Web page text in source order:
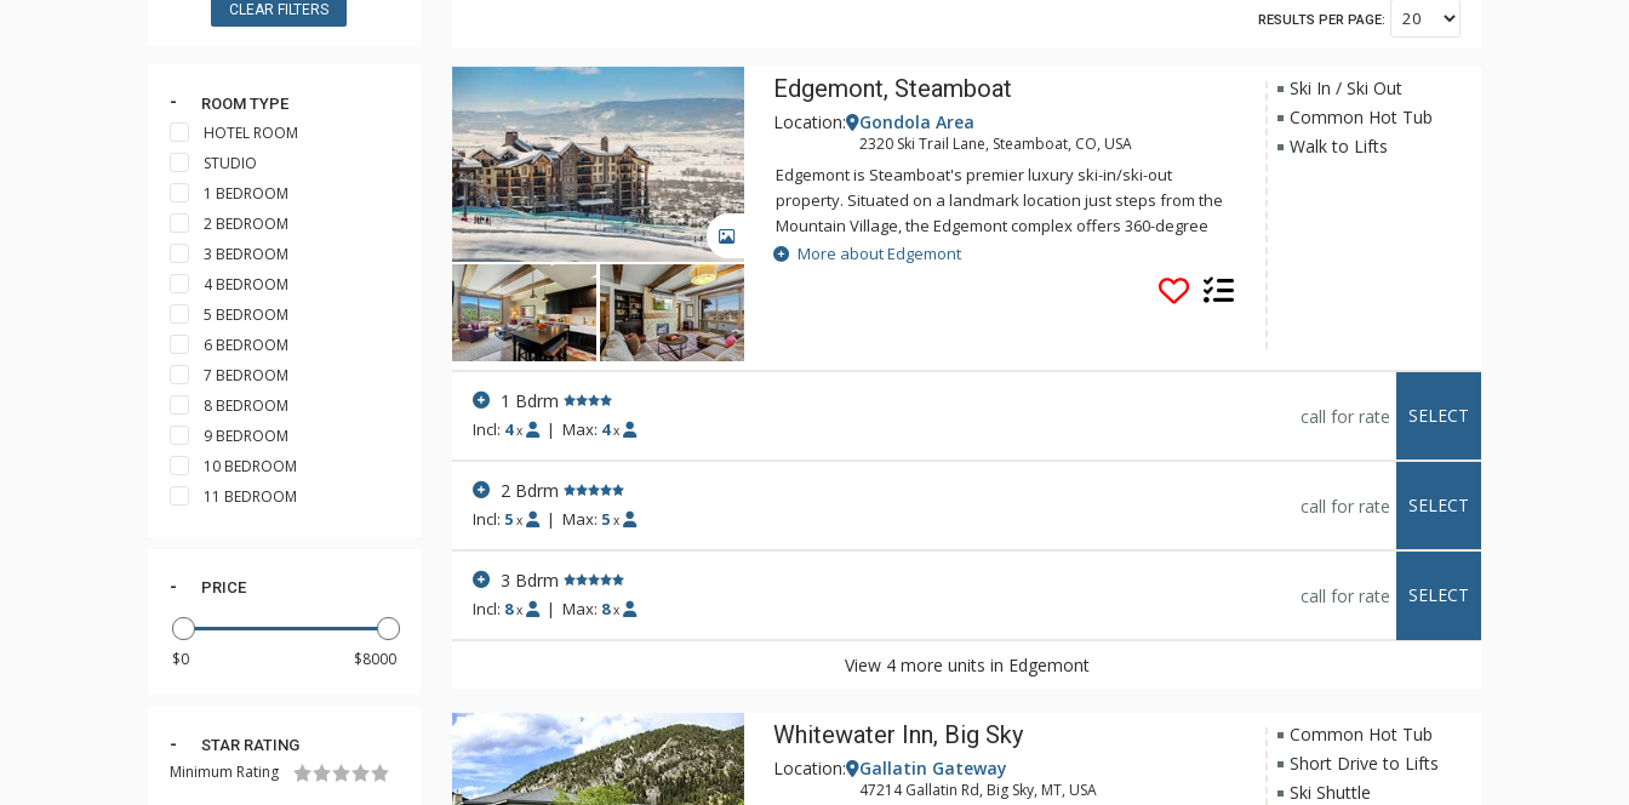
CLEAR FILTERS
ROOM TYPE
HOTEL ROOM
STUDIO
1 BEDROOM
2 BEDROOM
3 BEDROOM
4 BEDROOM
5 BEDROOM
6 BEDROOM
7 BEDROOM
8 BEDROOM
9 BEDROOM
10 BEDROOM
11 BEDROOM
PRICE
STAR RATING
Minimum Rating
RESULTS PER PAGE:
GALLERY
Edgemont, Steamboat
Location: Gondola Area
2320 Ski Trail Lane, Steamboat, CO, USA
Edgemont is Steamboat's premier luxury ski-in/ski-out
property. Situated on a landmark location just steps from the
Mountain Village, the Edgemont complex offers 360-degree
views of the ski slopes, Yampa Valley, Sleeping Giant, and the
Flat Tops. Surrounded by the adventure and culture of
Steamboat, Edgemont will add an additional dimension to
common hot tub, and fitness room, Edgemont delivers all that
More about Edgemont
Ski In / Ski Out
Common Hot Tub
Walk to Lifts
1 Bdrm
Incl: 4 x | Max: 4 x
call for rate SELECT
2 Bdrm
Incl: 5 x | Max: 5 x
call for rate SELECT
3 Bdrm
Incl: 8 x | Max: 8 x
call for rate SELECT
View 4 more units in Edgemont
Whitewater Inn, Big Sky
Location: Gallatin Gateway
47214 Gallatin Rd, Big Sky, MT, USA
Common Hot Tub
Short Drive to Lifts
Ski Shuttle